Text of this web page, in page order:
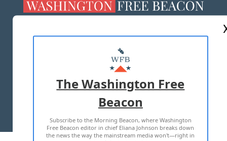
MASTHEAD
ADVERTISE WITH US
TERMS OF USE PRIVACY POLICY
2026 ALL RIGHTS RESERVED
The Washington Free
Beacon
Subscribe to the Morning Beacon, where Washington
Free Beacon editor in chief Eliana Johnson breaks down
the news the way the mainstream media won't—right in